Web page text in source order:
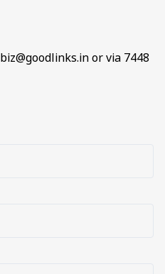
biz@goodlinks.inor via 7448